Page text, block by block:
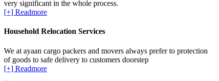
very significant in the whole process.
[+] Readmore
Household Relocation Services
We at ayaan cargo packers and movers always prefer to protection
of goods to safe delivery to customers doorstep
[+] Readmore